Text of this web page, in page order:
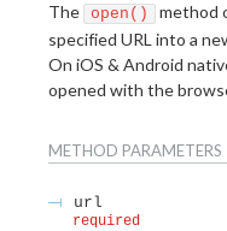
The open() method
specified URL into a
On iOS & Android
opened with the
METHOD PARAMETERS
url
required